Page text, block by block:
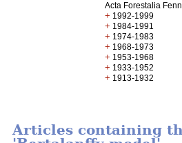
Acta Forestalia
+ 1992-1999
+ 1984-1991
+ 1974-1983
+ 1968-1973
+ 1953-1968
+ 1933-1952
+ 1913-1932
Articles containing